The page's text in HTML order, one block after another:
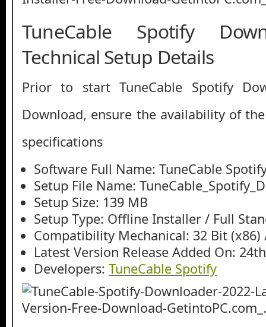
TuneCable Spotify
Technical Setup Details
Prior to start TuneCable Spotify
Download, ensure the availability of
specifications
Software Full Name: TuneCable
Setup File Name:
Setup Size: 139 MB
Setup Type: Offline Installer / Full
Compatibility Mechanical: 32 Bit (x86)
Latest Version Release Added On:
Developers: TuneCable Spotify